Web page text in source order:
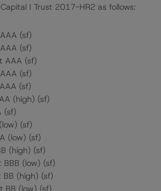
I Trust 2017-HR2 as follows:
(sf)
(sf)
AAA (sf)
(sf)
(sf)
(high) (sf)
(sf)
(sf)
(low) (sf)
(high) (sf)
(low) (sf)
(high) (sf)
BB (low) (sf)